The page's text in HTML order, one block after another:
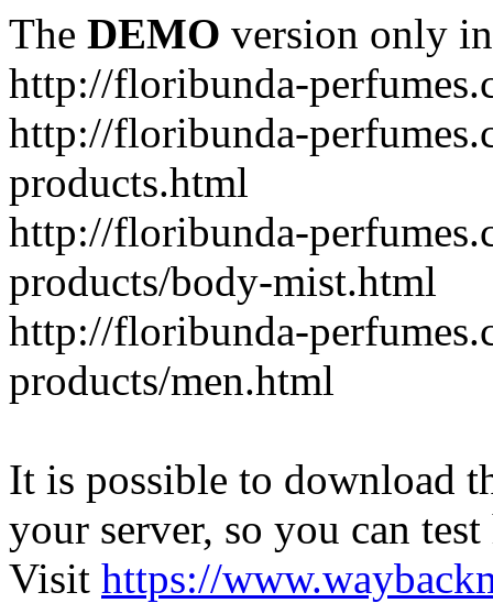
The DEMO version only
http://floribunda-
http://floribunda-
products.html
http://floribunda-
products/body-mist.html
http://floribunda-
products/men.html
It is possible to download
your server, so you can
Visit https://